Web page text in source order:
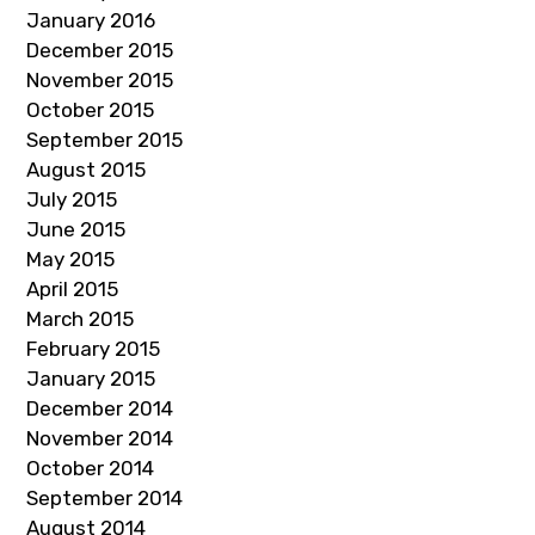
January 2016
December 2015
November 2015
October 2015
September 2015
August 2015
July 2015
June 2015
May 2015
April 2015
March 2015
February 2015
January 2015
December 2014
November 2014
October 2014
September 2014
August 2014